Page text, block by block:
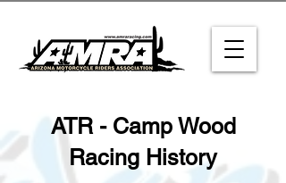
ATR - Camp Wood
Racing History